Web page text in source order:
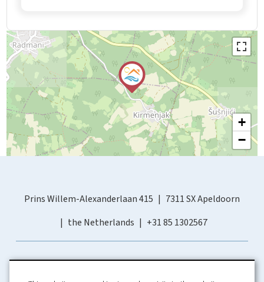
+
−
Prins Willem-Alexanderlaan 415
7311 SX Apeldoorn
the Netherlands
+31 85 1302567